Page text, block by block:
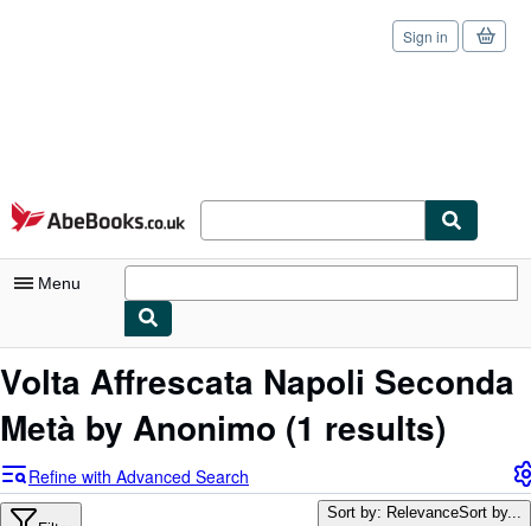
Skip to main content
AbeBooks.co.uk
Sign in
Menu
My Account
Advanced Search
Volta Affrescata Napoli Seconda
Metà by Anonimo (1 results)
Refine with Advanced Search
Sort by: RelevanceSort by...